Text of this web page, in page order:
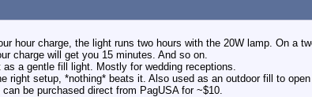
hour charge, the light runs two hours with the 20W lamp. On a
charge will get you 15 minutes. And so on.
as a gentle fill light. Mostly for wedding receptions.
right setup, *nothing* beats it. Also used as an outdoor fill to
can be purchased direct from PagUSA for ~$10.